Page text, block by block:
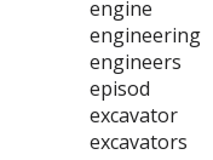
engine
engineering
engineers
episod
excavator
excavators